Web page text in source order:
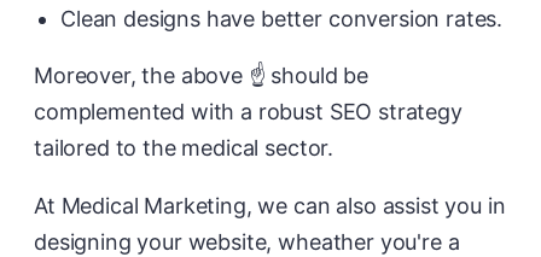
Clean designs have better conversion rates.
Moreover, the above ☝️ should be
complemented with a robust SEO strategy
tailored to the medical sector.
At Medical Marketing, we can also assist you in
designing your website, wheather you're a